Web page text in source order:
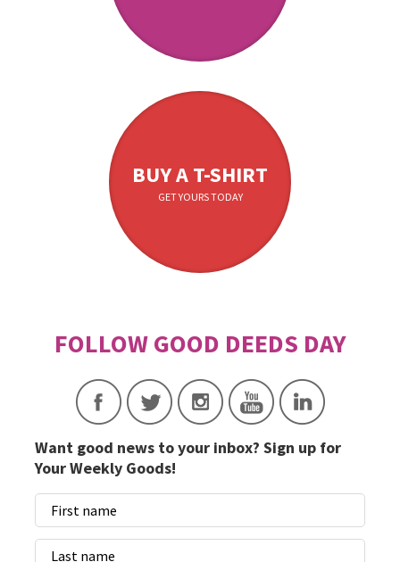
BUY A T-SHIRT
GET YOURS TODAY
Want good news to your inbox? Sign up for
Your Weekly Goods!